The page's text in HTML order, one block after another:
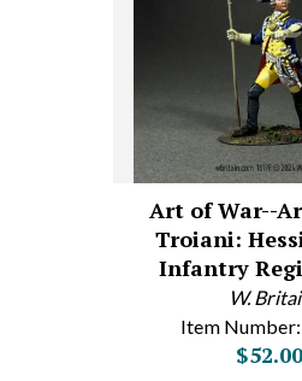
Art of War--
Troiani:
Infantry
W.
Item
$52.00